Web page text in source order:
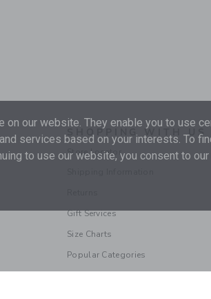
SHOPPING WITH US
Store Locator
Gift Services
Size Charts
Popular Categories
our website. They enable you to use
services based on your interests. To
to use our website, you consent to